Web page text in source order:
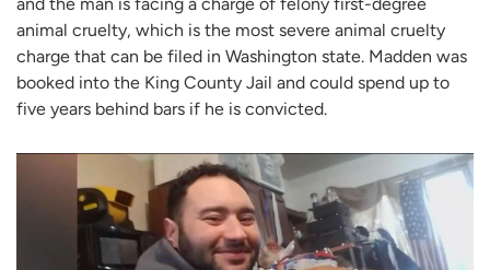
animal cruelty, which is the most severe animal cruelty
charge that can be filed in Washington state. Madden was
booked into the King County Jail and could spend up to
five years behind bars if he is convicted.